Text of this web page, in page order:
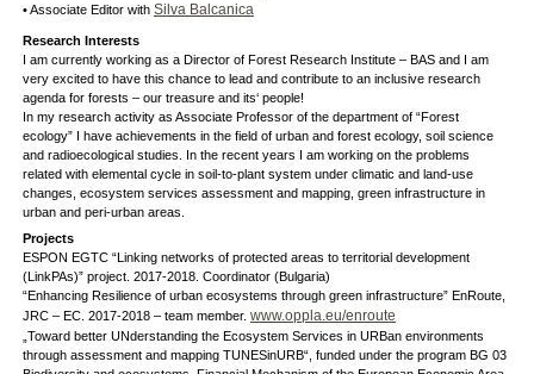
• Associate Editor with Silva Balcanica
Research Interests
I am currently working as a Director of Forest Research Institute – BAS and I am
very excited to have this chance to lead and contribute to an inclusive research
agenda for forests – our treasure and its‘ people!
In my research activity as Associate Professor of the department of “Forest
ecology” I have achievements in the field of urban and forest ecology, soil science
and radioecological studies. In the recent years I am working on the problems
related with elemental cycle in soil-to-plant system under climatic and land-use
changes, ecosystem services assessment and mapping, green infrastructure in
urban and peri-urban areas.
Projects
ESPON EGTC “Linking networks of protected areas to territorial development
(LinkPAs)” project. 2017-2018. Coordinator (Bulgaria)
“Enhancing Resilience of urban ecosystems through green infrastructure” EnRoute,
JRC – EC. 2017-2018 – team member. www.oppla.eu/enroute
„Toward better UNderstanding the Ecosystem Services in URBan environments
through assessment and mapping TUNESinURB“, funded under the program BG 03